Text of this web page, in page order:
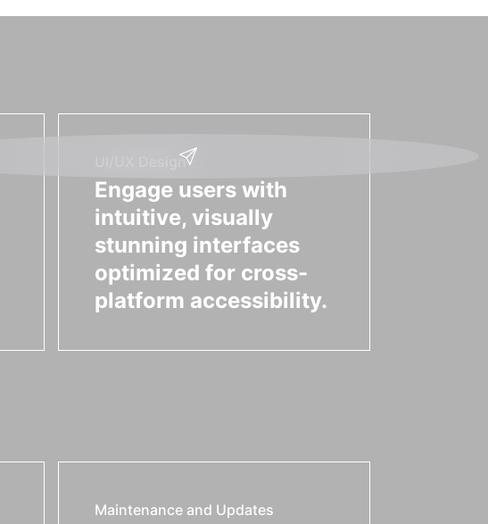
UI/UX Design
Engage users with
intuitive, visually
stunning interfaces
optimized for cross-
platform accessibility.
Maintenance and Updates